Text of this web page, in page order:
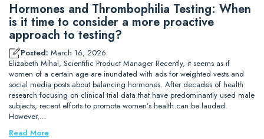
Hormones and Thrombophilia Testing: When
is it time to consider a more proactive
approach to testing?
Posted: March 16, 2026
Elizabeth Mihal, Scientific Product Manager Recently, it seems as if
women of a certain age are inundated with ads for weighted vests and
social media posts about balancing hormones. After decades of health
research focusing on clinical trial data that have predominantly used male
subjects, recent efforts to promote women’s health can be lauded.
However,…
Read More